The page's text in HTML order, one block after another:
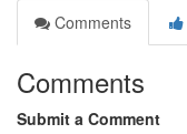
Comments
Comments
Submit a Comment